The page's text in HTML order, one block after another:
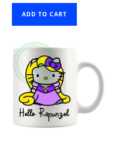
ADD TO CART